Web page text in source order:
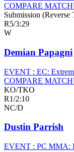
COMPARE
Submission (Reverse
R5/3:29
W
Demian Papagni
EVENT : EC:
COMPARE
KO/TKO
R1/2:10
NC/D
Dustin Parrish
EVENT : PC MMA: